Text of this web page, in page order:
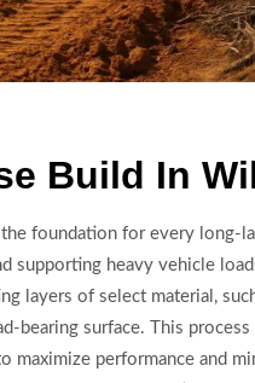
Build In
foundation for every long-
supporting heavy vehicle
layers of select material,
bearing surface. This
maximize performance and